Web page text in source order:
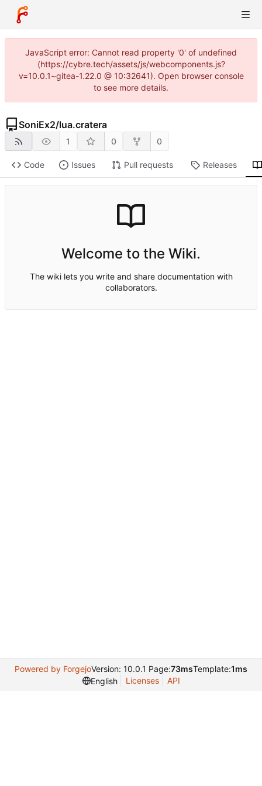
JavaScript error: Cannot read property '0' of undefined
(https://cybre.tech/assets/js/webcomponents.js?
v=10.0.1~gitea-1.22.0 @ 10:32641). Open browser console
to see more details.
SoniEx2/lua.cratera
1 0 0
Code Issues Pull requests Releases
Welcome to the Wiki.
The wiki lets you write and share documentation with
collaborators.
Powered by ForgejoVersion: 10.0.1 Page:73msTemplate:1ms
English
Licenses API